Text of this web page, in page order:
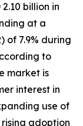
billion in
at a
of 7.9% during
to
market is
interest in
use of
adoption